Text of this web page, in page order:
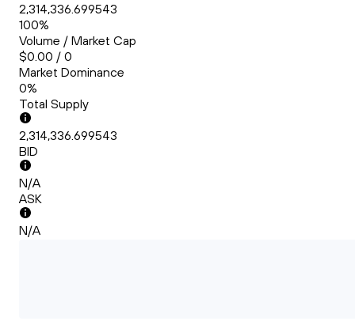
2,314,336.699543
100%
Volume / Market Cap
$0.00 / 0
Market Dominance
0%
Total Supply
2,314,336.699543
BID
N/A
ASK
N/A